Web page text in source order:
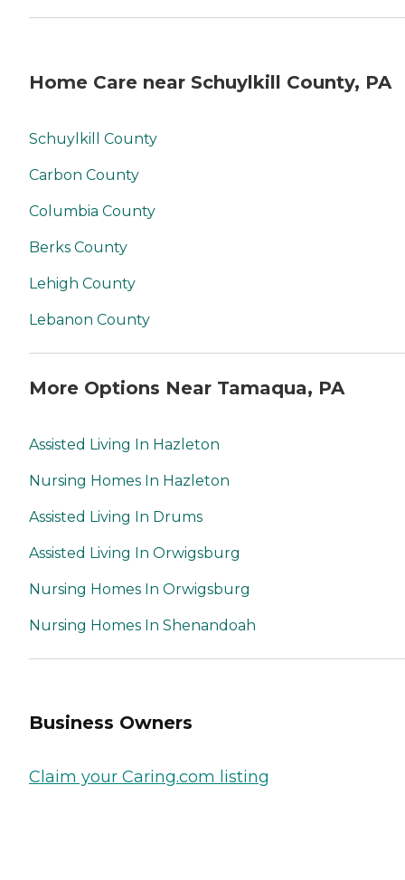
Home Care near Schuylkill County, PA
Schuylkill County
Carbon County
Columbia County
Berks County
Lehigh County
Lebanon County
More Options Near Tamaqua, PA
Assisted Living In Hazleton
Nursing Homes In Hazleton
Assisted Living In Drums
Assisted Living In Orwigsburg
Nursing Homes In Orwigsburg
Nursing Homes In Shenandoah
Business Owners
Claim your Caring.com listing